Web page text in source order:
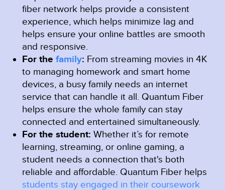
fiber network helps provide a consistent
experience, which helps minimize lag and
helps ensure your online battles are smooth
and responsive.
For the family: From streaming movies in 4K
to managing homework and smart home
devices, a busy family needs an internet
service that can handle it all. Quantum Fiber
helps ensure the whole family can stay
connected and entertained simultaneously.
For the student: Whether it’s for remote
learning, streaming, or online gaming, a
student needs a connection that's both
reliable and affordable. Quantum Fiber helps
students stay engaged in their coursework